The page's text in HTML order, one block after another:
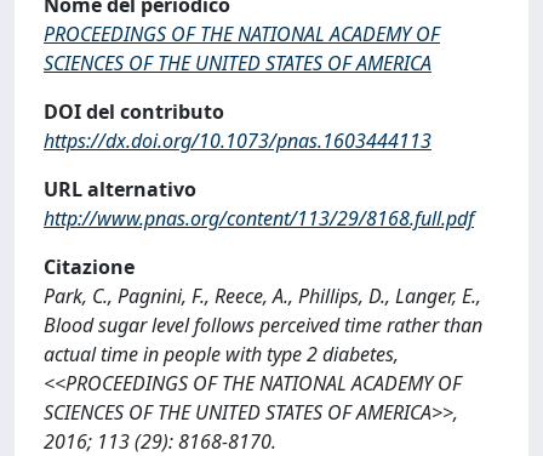
PROCEEDINGS OF THE NATIONAL ACADEMY OF
SCIENCES OF THE UNITED STATES OF AMERICA
DOI del contributo
https://dx.doi.org/10.1073/pnas.1603444113
URL alternativo
http://www.pnas.org/content/113/29/8168.full.pdf
Citazione
Park, C., Pagnini, F., Reece, A., Phillips, D., Langer, E.,
Blood sugar level follows perceived time rather than
actual time in people with type 2 diabetes,
<<PROCEEDINGS OF THE NATIONAL ACADEMY OF
SCIENCES OF THE UNITED STATES OF AMERICA>>,
2016; 113 (29): 8168-8170.